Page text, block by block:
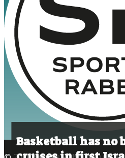
Basketball has no